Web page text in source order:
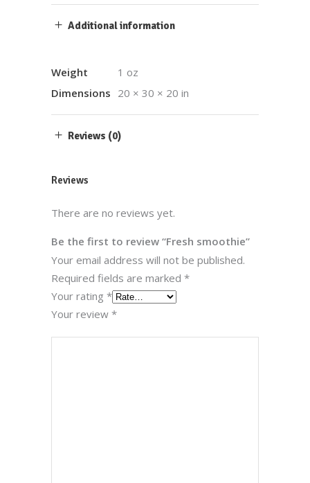
Additional information
Weight
1 oz
Dimensions 20 × 30 × 20 in
Reviews (0)
Reviews
There are no reviews yet.
Be the first to review “Fresh smoothie”
Your email address will not be published.
Required fields are marked *
Your rating *
Your review *